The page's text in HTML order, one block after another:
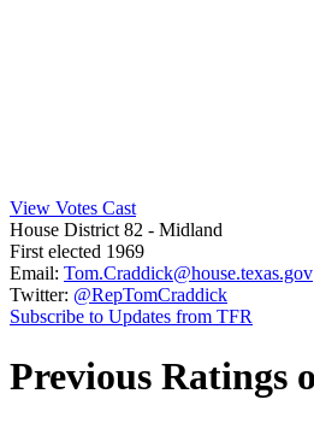
View Votes Cast
House District 82 - Midland
First elected 1969
Email: Tom.Craddick@house.texas.gov
Twitter: @RepTomCraddick
Subscribe to Updates from TFR
Previous Ratings